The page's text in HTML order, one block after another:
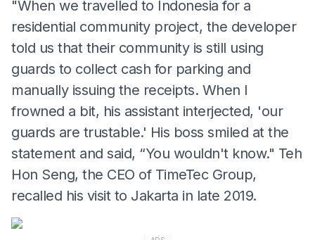
"When we travelled to Indonesia for a
residential community project, the developer
told us that their community is still using
guards to collect cash for parking and
manually issuing the receipts. When I
frowned a bit, his assistant interjected, 'our
guards are trustable.' His boss smiled at the
statement and said, “You wouldn't know." Teh
Hon Seng, the CEO of TimeTec Group,
recalled his visit to Jakarta in late 2019.